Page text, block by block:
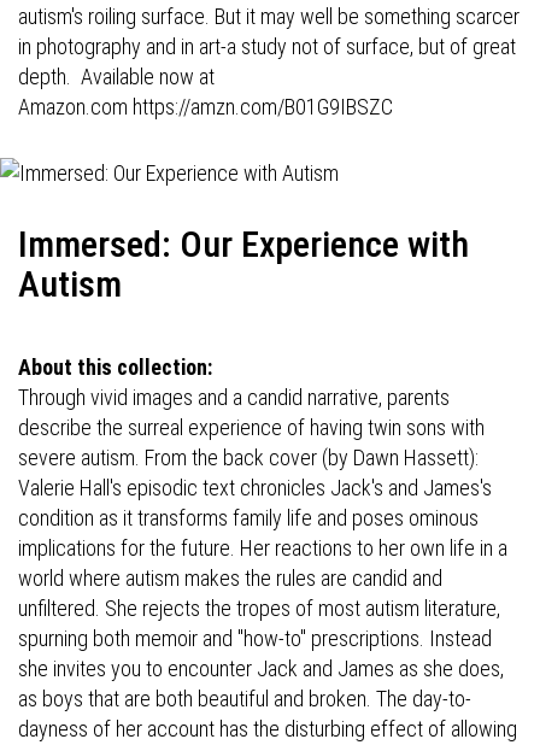
autism's roiling surface. But it may well be something scarcer
in photography and in art-a study not of surface, but of great
depth. Available now at
Amazon.com https://amzn.com/B01G9IBSZC
Immersed: Our Experience with
Autism
About this collection:
Through vivid images and a candid narrative, parents
describe the surreal experience of having twin sons with
severe autism. From the back cover (by Dawn Hassett):
Valerie Hall's episodic text chronicles Jack's and James's
condition as it transforms family life and poses ominous
implications for the future. Her reactions to her own life in a
world where autism makes the rules are candid and
unfiltered. She rejects the tropes of most autism literature,
spurning both memoir and "how-to" prescriptions. Instead
she invites you to encounter Jack and James as she does,
as boys that are both beautiful and broken. The day-to-
dayness of her account has the disturbing effect of allowing